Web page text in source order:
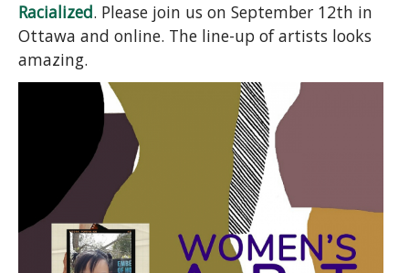
Racialized. Please join us on September 12th in
Ottawa and online. The line-up of artists looks
amazing.